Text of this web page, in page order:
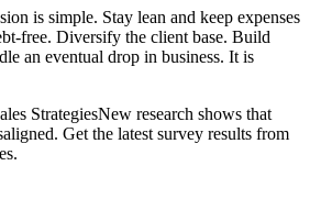
is simple. Stay lean and keep expenses
free. Diversify the client base. Build
an eventual drop in business. It is
New research shows that
Get the latest survey results from